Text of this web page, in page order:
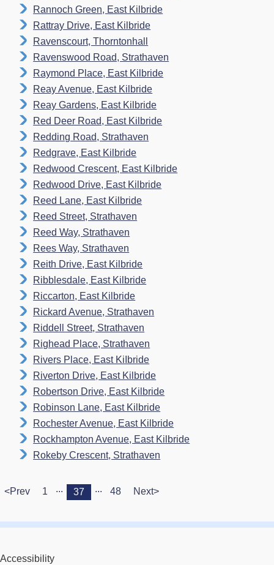
Rannoch Green, East Kilbride
Rattray Drive, East Kilbride
Ravenscourt, Thorntonhall
Ravenswood Road, Strathaven
Raymond Place, East Kilbride
Reay Avenue, East Kilbride
Reay Gardens, East Kilbride
Red Deer Road, East Kilbride
Redding Road, Strathaven
Redgrave, East Kilbride
Redwood Crescent, East Kilbride
Redwood Drive, East Kilbride
Reed Lane, East Kilbride
Reed Street, Strathaven
Reed Way, Strathaven
Rees Way, Strathaven
Reith Drive, East Kilbride
Ribblesdale, East Kilbride
Riccarton, East Kilbride
Rickard Avenue, Strathaven
Riddell Street, Strathaven
Righead Place, Strathaven
Rivers Place, East KiIbride
Riverton Drive, East Kilbride
Robertson Drive, East Kilbride
Robinson Lane, East Kilbride
Rochester Avenue, East Kilbride
Rockhampton Avenue, East Kilbride
Rokeby Crescent, Strathaven
<Prev 1 ... 37 ... 48 Next>
Accessibility